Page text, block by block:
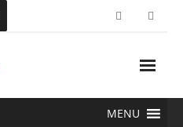
MENU